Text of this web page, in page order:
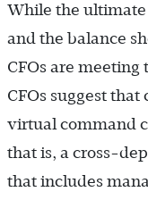
While the ultimate
and the balance
CFOs are meeting
CFOs suggest
virtual command
that is, a cross-
that includes